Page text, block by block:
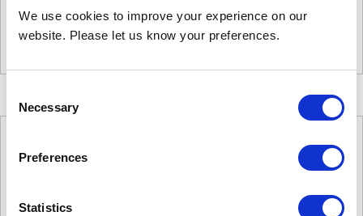
We use cookies to improve your experience on our
website. Please let us know your preferences.
Selection
Necessary
Preferences
Statistics
C2000W
quantity